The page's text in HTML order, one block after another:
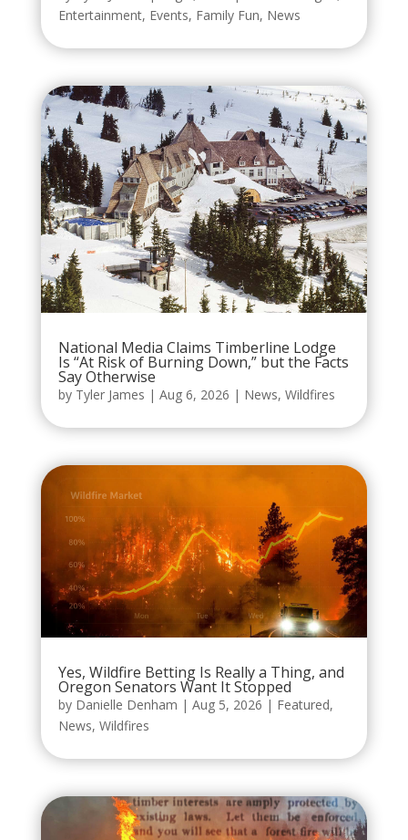
Entertainment, Events, Family Fun, News
National Media Claims Timberline Lodge
Is “At Risk of Burning Down,” but the Facts
Say Otherwise
by Tyler James | Aug 6, 2026 | News, Wildfires
Yes, Wildfire Betting Is Really a Thing, and
Oregon Senators Want It Stopped
by Danielle Denham | Aug 5, 2026 | Featured,
News, Wildfires